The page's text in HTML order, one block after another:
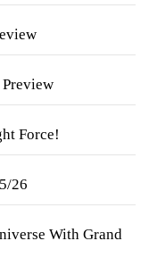
Force!
26
With Grand